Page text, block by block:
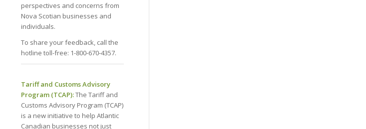
perspectives and concerns from
Nova Scotian businesses and
individuals.
To share your feedback, call the
hotline toll-free: 1-800-670-4357.
Tariff and Customs Advisory
Program (TCAP):The Tariff and
Customs Advisory Program (TCAP)
is a new initiative to help Atlantic
Canadian businesses not just